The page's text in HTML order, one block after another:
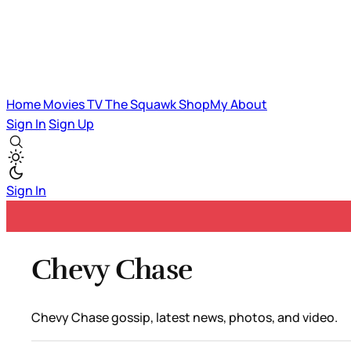
HomeMoviesTVThe SquawkShopMyAbout
Sign InSign Up
Sign In
Chevy Chase
Chevy Chase gossip, latest news, photos, and video.